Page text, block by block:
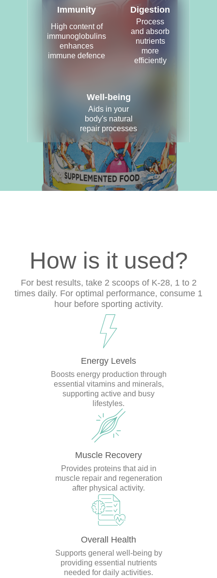
Immunity
High content of
immunoglobulins
enhances
immune defence
Digestion
Process
and absorb
nutrients
more
efficiently
Well-being
Aids in your
body's natural
repair processes
How is it used?
For best results, take 2 scoops of K-28, 1 to 2
times daily. For optimal performance, consume 1
hour before sporting activity.
Energy Levels
Boosts energy production through
essential vitamins and minerals,
supporting active and busy
lifestyles.
Muscle Recovery
Provides proteins that aid in
muscle repair and regeneration
after physical activity.
Overall Health
Supports general well-being by
providing essential nutrients
needed for daily activities.